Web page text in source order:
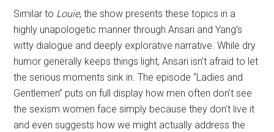
Similar to Louie, the show presents these topics in a
highly unapologetic manner through Ansari and Yang’s
witty dialogue and deeply explorative narrative. While dry
humor generally keeps things light, Ansari isn’t afraid to let
the serious moments sink in. The episode “Ladies and
Gentlemen” puts on full display how men often don’t see
the sexism women face simply because they don’t live it
and even suggests how we might actually address the